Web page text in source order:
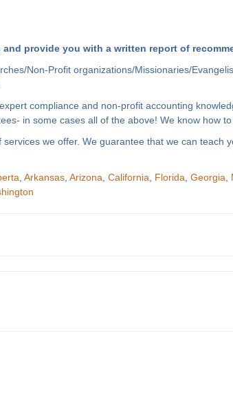
and provide you with a written report of
Non-Profit organizations/Missionaries/
compliance and non-profit accounting
in some cases all of the above! We know how
we offer. We guarantee that we can
Arkansas Arizona California Florida Georgia